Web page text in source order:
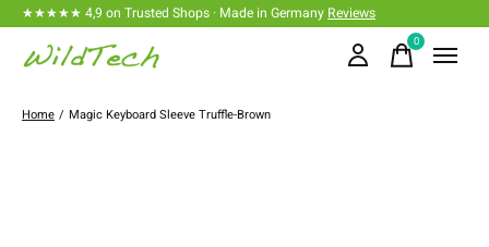
★★★★★ 4,9 on Trusted Shops · Made in Germany Reviews
0items
Home / Magic Keyboard Sleeve Truffle-Brown